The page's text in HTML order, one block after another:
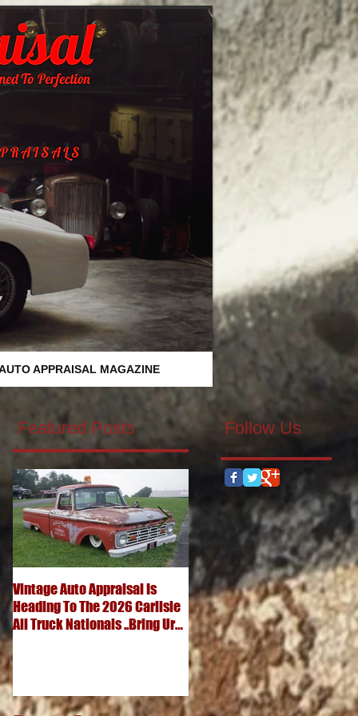
APPRAISAL MAGAZINE
Featured Posts
Vintage Auto Appraisal Is
Heading To The 2026 Carlisle
All Truck Nationals ..Bring Ur
What's It Worth? 1952
Chevrolet 3100 Pickup
..Advanced Design Five
Window Wonder
Follow Us